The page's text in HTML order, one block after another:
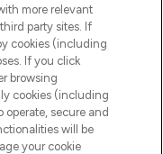
more relevant
party sites. If
cookies (including
If you click
browsing
cookies (including
operate, secure and
will be
your cookie